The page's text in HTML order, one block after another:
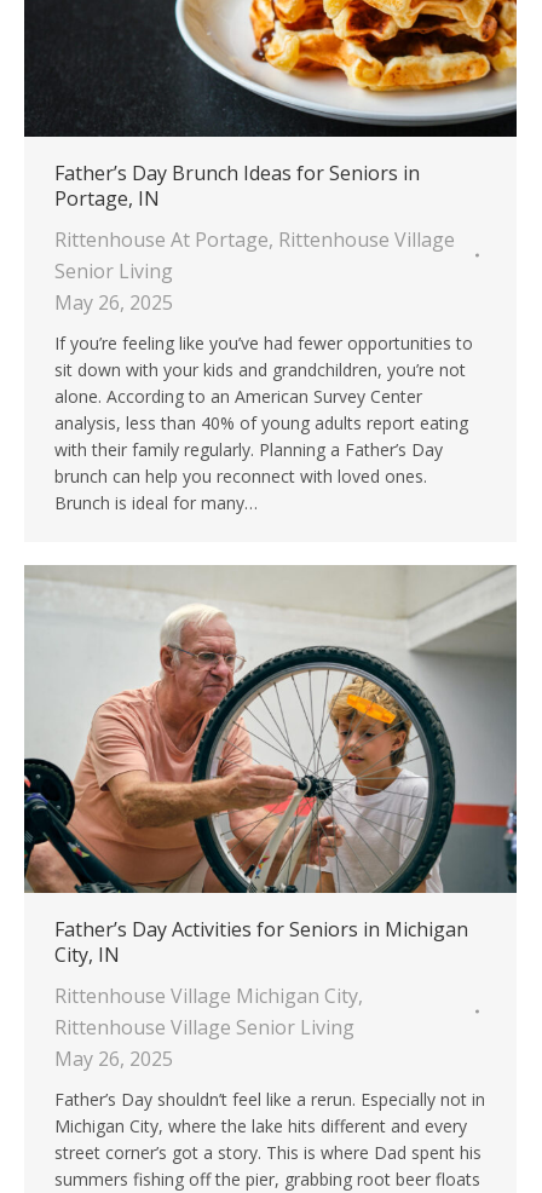
Father’s Day Brunch Ideas for Seniors in
Portage, IN
Rittenhouse At Portage, Rittenhouse Village
Senior Living
May 26, 2025
If you’re feeling like you’ve had fewer opportunities to
sit down with your kids and grandchildren, you’re not
alone. According to an American Survey Center
analysis, less than 40% of young adults report eating
with their family regularly. Planning a Father’s Day
brunch can help you reconnect with loved ones.
Brunch is ideal for many…
Father’s Day Activities for Seniors in Michigan
City, IN
Rittenhouse Village Michigan City,
Rittenhouse Village Senior Living
May 26, 2025
Father’s Day shouldn’t feel like a rerun. Especially not in
Michigan City, where the lake hits different and every
street corner’s got a story. This is where Dad spent his
summers fishing off the pier, grabbing root beer floats